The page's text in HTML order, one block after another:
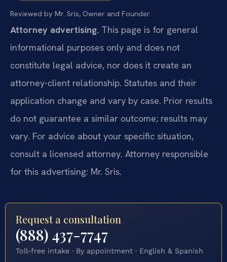
Reviewed by Mr. Sris, Owner and Founder.
Attorney advertising. This page is for general
informational purposes only and does not
constitute legal advice, nor does it create an
attorney-client relationship. Statutes and their
application change and vary by case. Prior results
do not guarantee a similar outcome; results may
vary. For advice about your specific situation,
consult a licensed attorney. Attorney responsible
for this advertising: Mr. Sris.
Request a consultation
(888) 437-7747
Toll-free intake · By appointment · English & Spanish